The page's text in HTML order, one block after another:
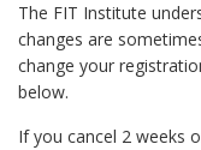
The FIT Institute
changes are
change your
below.
If you cancel 2 weeks